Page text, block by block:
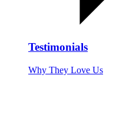
Testimonials
Why They Love Us